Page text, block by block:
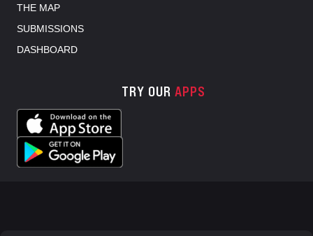
THE MAP
SUBMISSIONS
DASHBOARD
TRY OUR APPS